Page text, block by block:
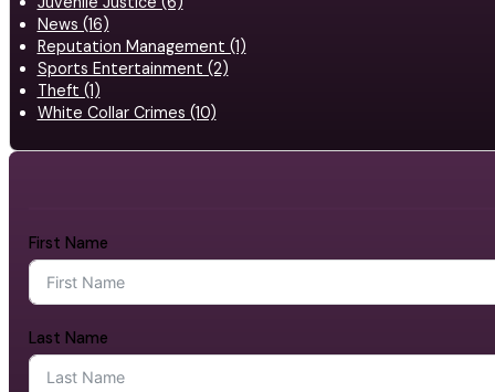
News (16)
Reputation Management (1)
Sports Entertainment (2)
Theft (1)
White Collar Crimes (10)
First Name
Last Name